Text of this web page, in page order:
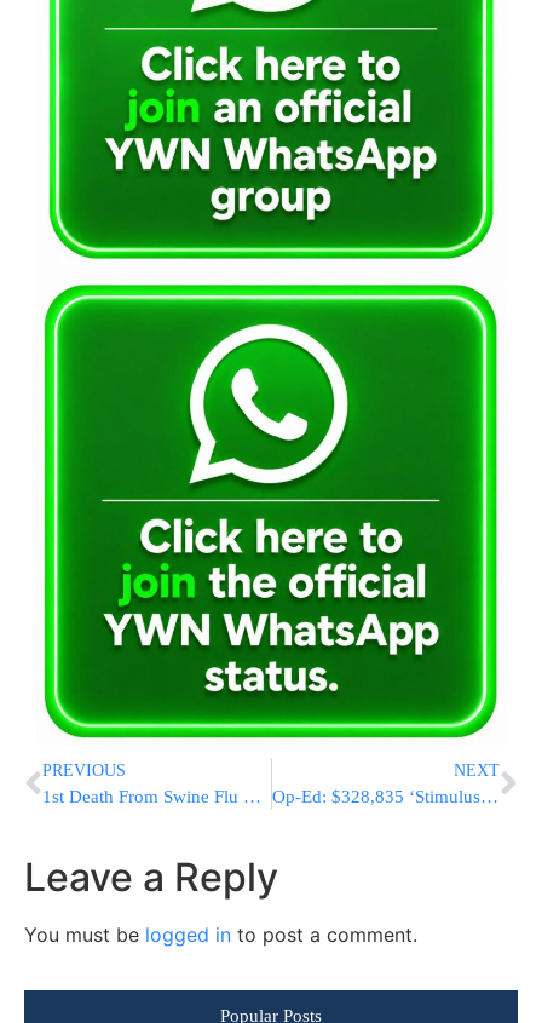
PREVIOUS
1st Death From Swine Flu Confirmed In U.S.
NEXT
Op-Ed: $328,835 ‘Stimulus Package’ For Air Force 1 Photo-Op
Leave a Reply
You must be logged in to post a comment.
Popular Posts